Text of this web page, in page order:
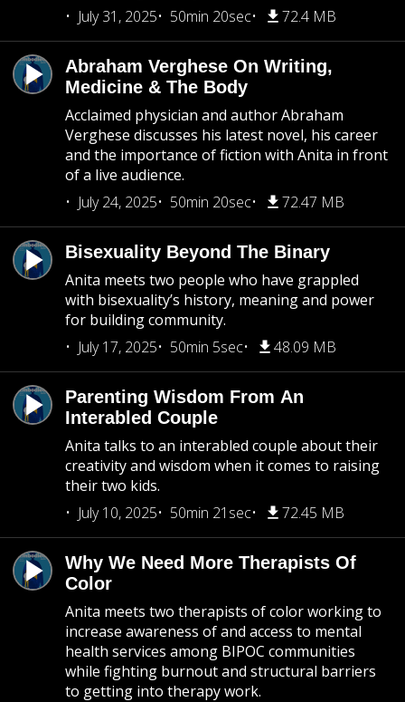
July 31, 2025
50min 20sec 72.4 MB
Abraham Verghese On Writing,
Medicine & The Body
Acclaimed physician and author Abraham
Verghese discusses his latest novel, his career
and the importance of fiction with Anita in front
of a live audience.
July 24, 2025
50min 20sec 72.47 MB
Bisexuality Beyond The Binary
Anita meets two people who have grappled
with bisexuality’s history, meaning and power
for building community.
July 17, 2025
50min 5sec 48.09 MB
Parenting Wisdom From An
Interabled Couple
Anita talks to an interabled couple about their
creativity and wisdom when it comes to raising
their two kids.
July 10, 2025
50min 21sec 72.45 MB
Why We Need More Therapists Of
Color
Anita meets two therapists of color working to
increase awareness of and access to mental
health services among BIPOC communities
while fighting burnout and structural barriers
to getting into therapy work.